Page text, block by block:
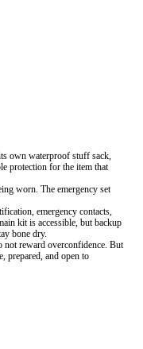
own waterproof stuff sack,
protection for the item that
worn. The emergency set
emergency contacts,
kit is accessible, but backup
bone dry.
not reward overconfidence. But
prepared, and open to